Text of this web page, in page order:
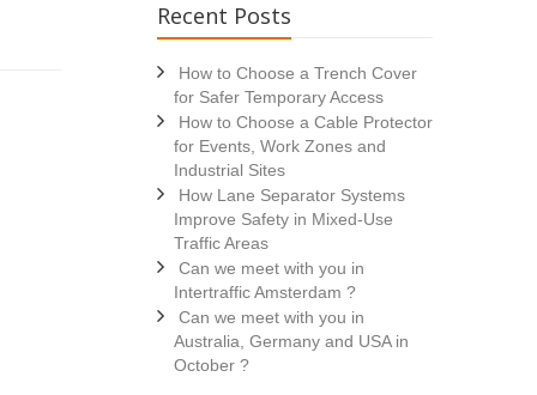
Recent Posts
How to Choose a Trench Cover
for Safer Temporary Access
How to Choose a Cable Protector
for Events, Work Zones and
Industrial Sites
How Lane Separator Systems
Improve Safety in Mixed-Use
Traffic Areas
Can we meet with you in
Intertraffic Amsterdam ?
Can we meet with you in
Australia, Germany and USA in
October ?